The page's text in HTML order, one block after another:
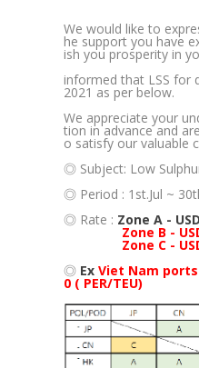
We would like to
he support you have
ish you prosperity in
informed that LSS for
2021 as per below.
We appreciate your
tion in advance and
o satisfy our valuable
◎ Subject: Low
◎ Period : 1st.Jul ~
◎ Rate : Zone A -
' Zone B -
Zone C -
◎ Ex Viet Nam
0 ( PER/TEU)